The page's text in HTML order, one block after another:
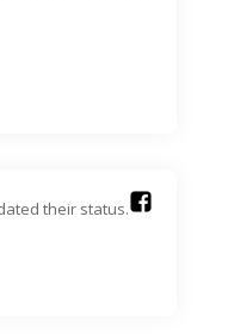
their status.